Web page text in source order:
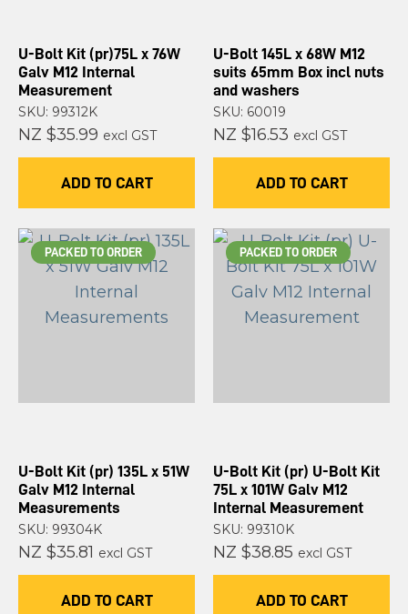
U-Bolt Kit (pr)75L x 76W
Galv M12 Internal
Measurement
SKU: 99312K
NZ $35.99 excl GST
ADD TO CART
U-Bolt 145L x 68W M12
suits 65mm Box incl nuts
and washers
SKU: 60019
NZ $16.53 excl GST
ADD TO CART
PACKED TO ORDER
U-Bolt Kit (pr) 135L x 51W
Galv M12 Internal
Measurements
SKU: 99304K
NZ $35.81 excl GST
ADD TO CART
PACKED TO ORDER
U-Bolt Kit (pr) U-Bolt Kit
75L x 101W Galv M12
Internal Measurement
SKU: 99310K
NZ $38.85 excl GST
ADD TO CART